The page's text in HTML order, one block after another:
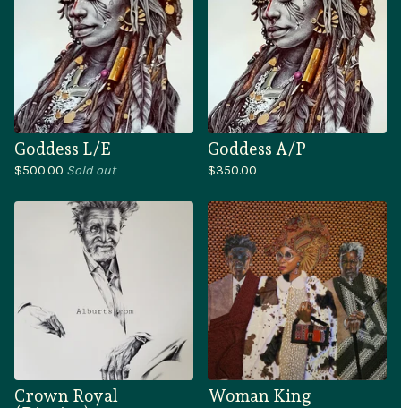
Goddess L/E
$500.00 Sold out
Goddess A/P
$350.00
Crown Royal
Woman King